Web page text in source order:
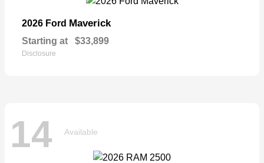
2026 Ford Maverick
Starting at $33,899
Disclosure
14 Available